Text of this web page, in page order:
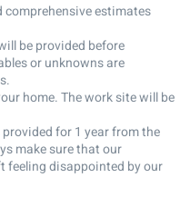
comprehensive estimates
be provided before
or unknowns are
home. The work site will be
for 1 year from the
make sure that our
feeling disappointed by our